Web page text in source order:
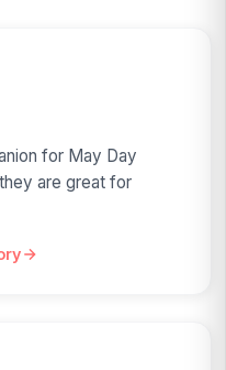
for May Day
are great for